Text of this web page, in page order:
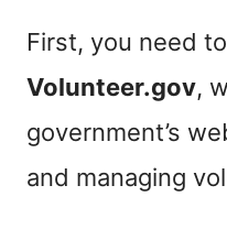
First, you need
Volunteer.gov,
government’s
and managing